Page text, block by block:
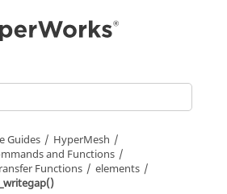
Guides
HyperMesh
and Functions
Functions
elements